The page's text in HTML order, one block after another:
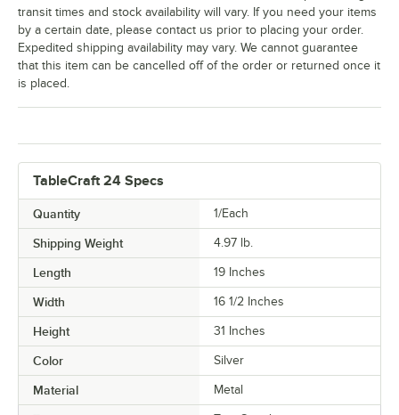
TableCraft 24 Specs
Quantity 1/Each
Shipping Weight 4.97 lb.
Length 19 Inches
Width 16 1/2 Inches
Height 31 Inches
Color Silver
Material Metal
transit times and stock availability will vary. If you need your items
by a certain date, please contact us prior to placing your order.
Expedited shipping availability may vary. We cannot guarantee
that this item can be cancelled off of the order or returned once it
is placed.